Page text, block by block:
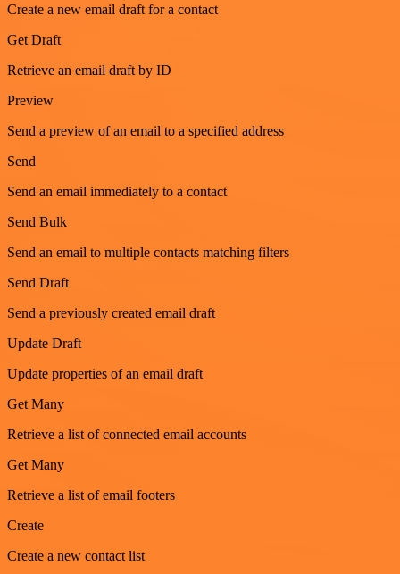
Create a new email draft for a contact
Get Draft
Retrieve an email draft by ID
Preview
Send a preview of an email to a specified address
Send
Send an email immediately to a contact
Send Bulk
Send an email to multiple contacts matching filters
Send Draft
Send a previously created email draft
Update Draft
Update properties of an email draft
Get Many
Retrieve a list of connected email accounts
Get Many
Retrieve a list of email footers
Create
Create a new contact list